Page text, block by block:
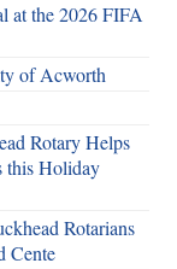
at the 2026 FIFA
of Acworth
Rotary Helps
this Holiday
Rotarians
Cente